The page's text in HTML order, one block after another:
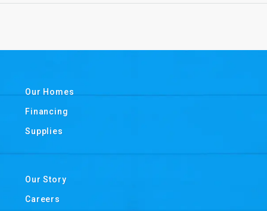
Our Homes
Financing
Supplies
Our Story
Careers